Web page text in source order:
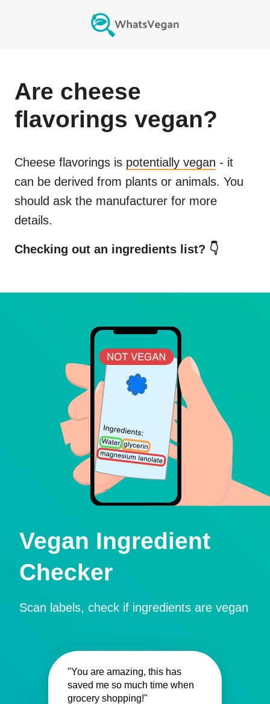
Are cheese
flavorings vegan?
Cheese flavorings is potentially vegan - it
can be derived from plants or animals. You
should ask the manufacturer for more
details.
Checking out an ingredients list? 👇
Vegan Ingredient
Checker
Scan labels, check if ingredients are vegan
"You are amazing, this has
saved me so much time when
grocery shopping!"